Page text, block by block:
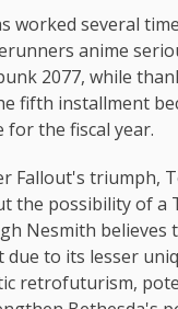
worked several
anime
2077, while
fifth installment
for the fiscal year.
Fallout's triumph,
the possibility of a
Nesmith believes
due to its lesser
retrofuturism,